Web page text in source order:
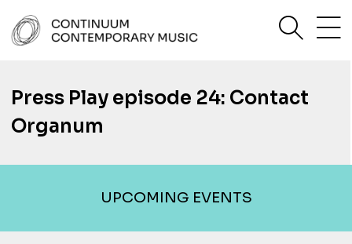
to
content
Press Play episode 24: Contact
Organum
UPCOMING EVENTS